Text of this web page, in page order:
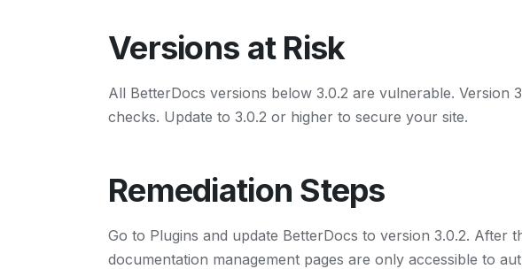
Versions at Risk
All BetterDocs versions below 3.0.2 are vulnerable. Version
checks. Update to 3.0.2 or higher to secure your site.
Remediation Steps
Go to Plugins and update BetterDocs to version 3.0.2. After
documentation management pages are only accessible to